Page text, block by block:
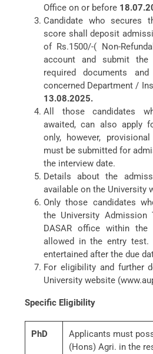
Office on or before
Candidate who secures
score shall deposit
of Rs.1500/-( Non-
account and submit
required documents
concerned Department /
13.08.2025.
All those candidates
awaited, can also apply
only, however,
must be submitted for
the interview date.
Details about the
available on the University
Only those candidates
the University
DASAR office within
allowed in the entry
entertained after the due
For eligibility and further
University website
Specific Eligibility
PhD
Applicants must
(Hons) Agri. in the